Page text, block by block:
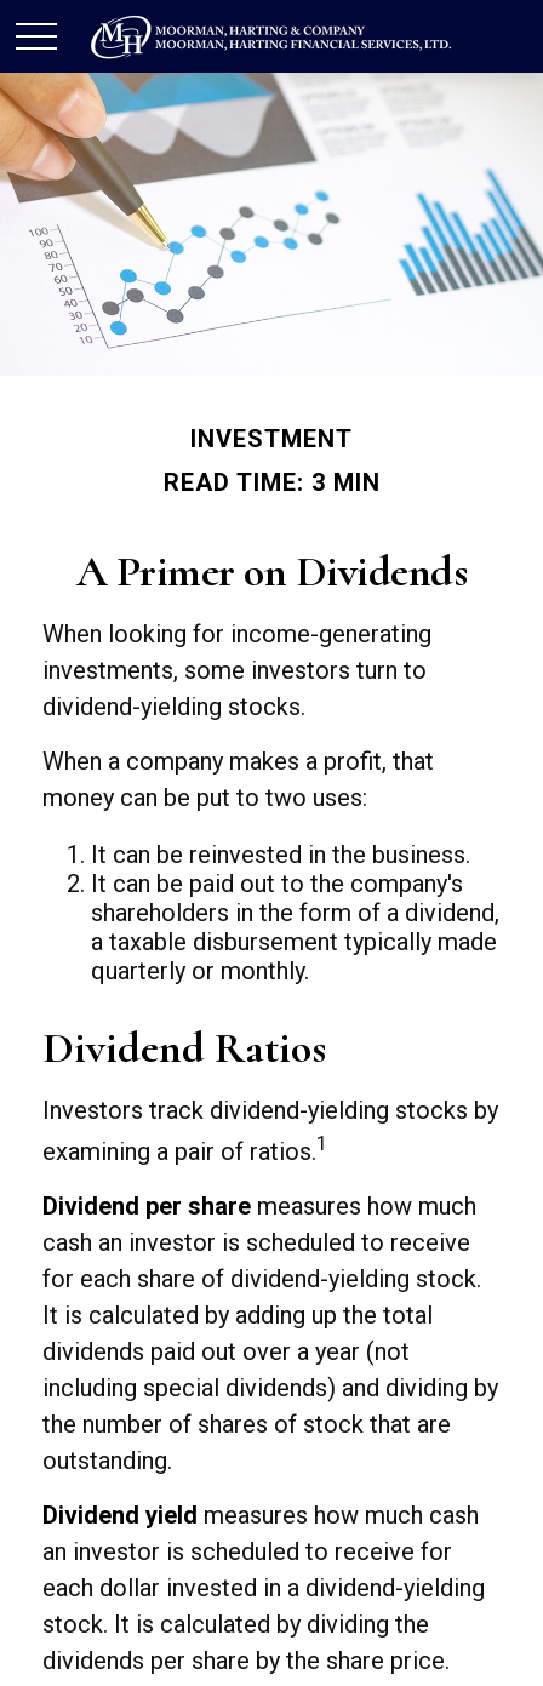
INVESTMENT
READ TIME: 3 MIN
A Primer on Dividends
When looking for income-generating
investments, some investors turn to
dividend-yielding stocks.
When a company makes a profit, that
money can be put to two uses:
It can be reinvested in the business.
It can be paid out to the company's
shareholders in the form of a dividend,
a taxable disbursement typically made
quarterly or monthly.
Dividend Ratios
Investors track dividend-yielding stocks by
examining a pair of ratios.1
Dividend per share measures how much
cash an investor is scheduled to receive
for each share of dividend-yielding stock.
It is calculated by adding up the total
dividends paid out over a year (not
including special dividends) and dividing by
the number of shares of stock that are
outstanding.
Dividend yield measures how much cash
an investor is scheduled to receive for
each dollar invested in a dividend-yielding
stock. It is calculated by dividing the
dividends per share by the share price.